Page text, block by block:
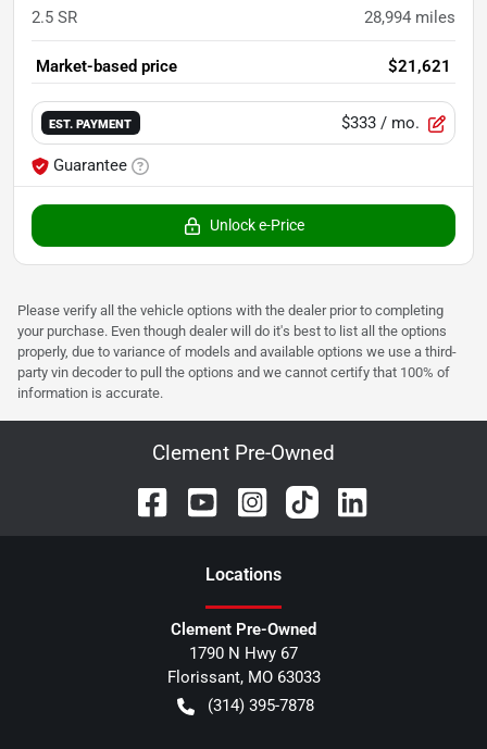
2.5 SR 28,994 miles
Market-based price $21,621
EST. PAYMENT $333 / mo.
Guarantee
Unlock e-Price
Please verify all the vehicle options with the dealer prior to completing
your purchase. Even though dealer will do it's best to list all the options
properly, due to variance of models and available options we use a third-
party vin decoder to pull the options and we cannot certify that 100% of
information is accurate.
Clement Pre-Owned
Locations
Clement Pre-Owned
1790 N Hwy 67
Florissant, MO 63033
(314) 395-7878